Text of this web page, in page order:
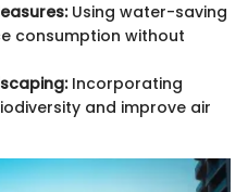
Using water-saving
consumption without
Incorporating
and improve air